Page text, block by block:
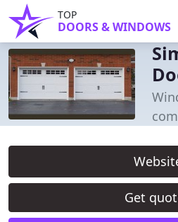
TOP
DOORS & WINDOWS
Get